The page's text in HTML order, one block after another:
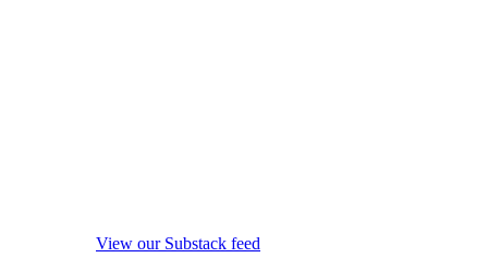
View our Substack feed